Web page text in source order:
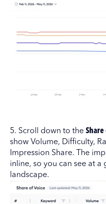
5. Scroll down to the Share
show Volume, Difficulty,
Impression Share. The
inline, so you can see at
landscape.